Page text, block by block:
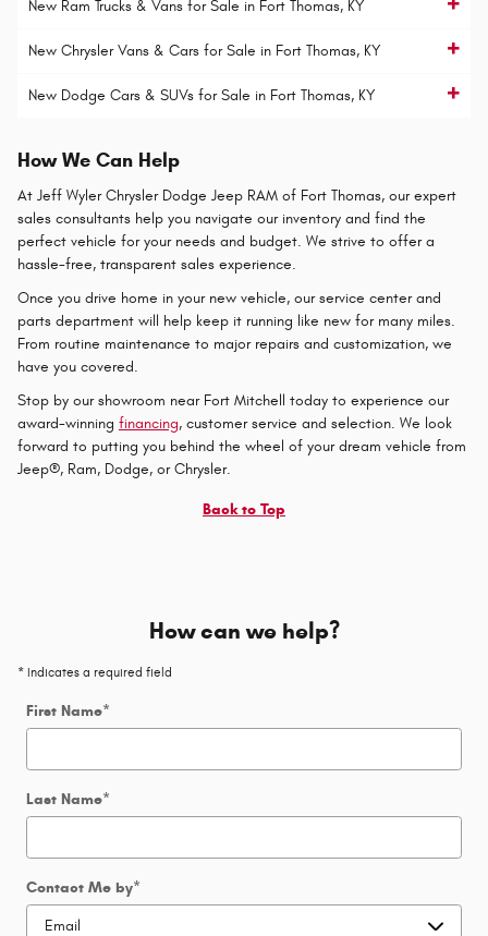
New Ram Trucks & Vans for Sale in Fort Thomas, KY
New Chrysler Vans & Cars for Sale in Fort Thomas, KY
New Dodge Cars & SUVs for Sale in Fort Thomas, KY
How We Can Help
At Jeff Wyler Chrysler Dodge Jeep RAM of Fort Thomas, our expert
sales consultants help you navigate our inventory and find the
perfect vehicle for your needs and budget. We strive to offer a
hassle-free, transparent sales experience.
Once you drive home in your new vehicle, our service center and
parts department will help keep it running like new for many miles.
From routine maintenance to major repairs and customization, we
have you covered.
Stop by our showroom near Fort Mitchell today to experience our
award-winning financing, customer service and selection. We look
forward to putting you behind the wheel of your dream vehicle from
Jeep®, Ram, Dodge, or Chrysler.
Back to Top
How can we help?
* Indicates a required field
First Name*
Last Name*
Contact Me by*